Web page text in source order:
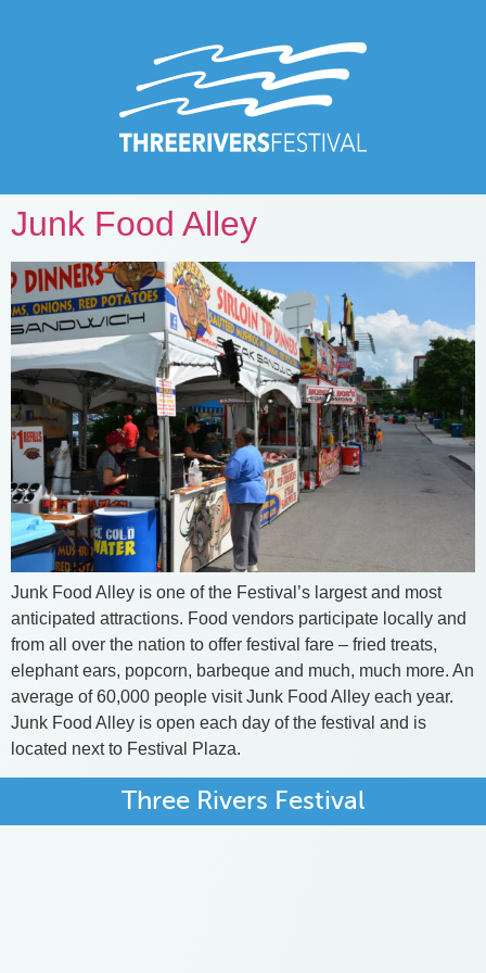
Junk Food Alley
Junk Food Alley is one of the Festival’s largest and most
anticipated attractions. Food vendors participate locally and
from all over the nation to offer festival fare – fried treats,
elephant ears, popcorn, barbeque and much, much more. An
average of 60,000 people visit Junk Food Alley each year.
Junk Food Alley is open each day of the festival and is
located next to Festival Plaza.
Three Rivers Festival